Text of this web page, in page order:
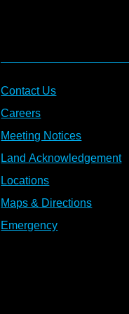
Contact Us
Careers
Meeting Notices
Land Acknowledgement
Locations
Maps & Directions
Emergency